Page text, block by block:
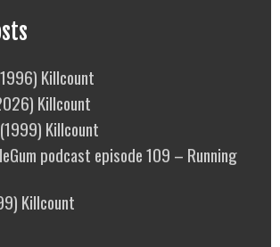
Killcount
Killcount
Killcount
podcast episode 109 – Running
Killcount